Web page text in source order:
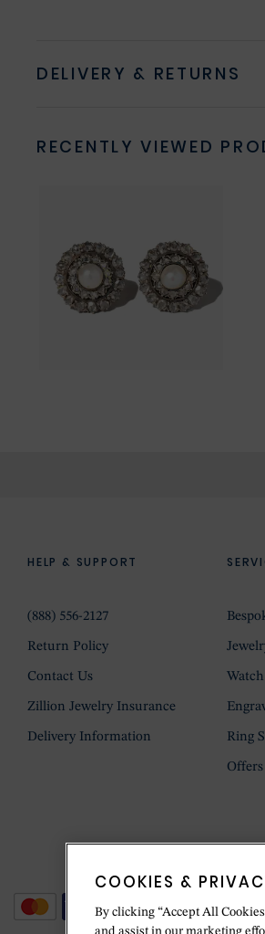
DELIVERY & RETURNS
RECENTLY VIEWED
HELP & SUPPORT
(888) 556-2127
Return Policy
Contact Us
Zillion Jewelry Insurance
Delivery Information Ring
Offers
COOKIES &
By clicking “Accept All
and assist in our marketing